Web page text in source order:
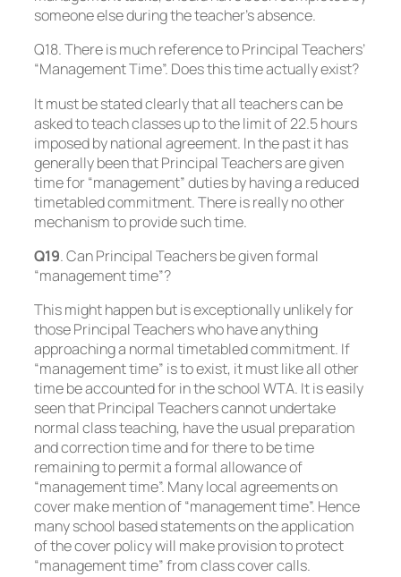
someone else during the teacher’s absence.
Q18. There is much reference to Principal Teachers’
“Management Time”. Does this time actually exist?
It must be stated clearly that all teachers can be
asked to teach classes up to the limit of 22.5 hours
imposed by national agreement. In the past it has
generally been that Principal Teachers are given
time for “management” duties by having a reduced
timetabled commitment. There is really no other
mechanism to provide such time.
Q19. Can Principal Teachers be given formal
“management time”?
This might happen but is exceptionally unlikely for
those Principal Teachers who have anything
approaching a normal timetabled commitment. If
“management time” is to exist, it must like all other
time be accounted for in the school WTA. It is easily
seen that Principal Teachers cannot undertake
normal class teaching, have the usual preparation
and correction time and for there to be time
remaining to permit a formal allowance of
“management time”. Many local agreements on
cover make mention of “management time”. Hence
many school based statements on the application
of the cover policy will make provision to protect
“management time” from class cover calls.